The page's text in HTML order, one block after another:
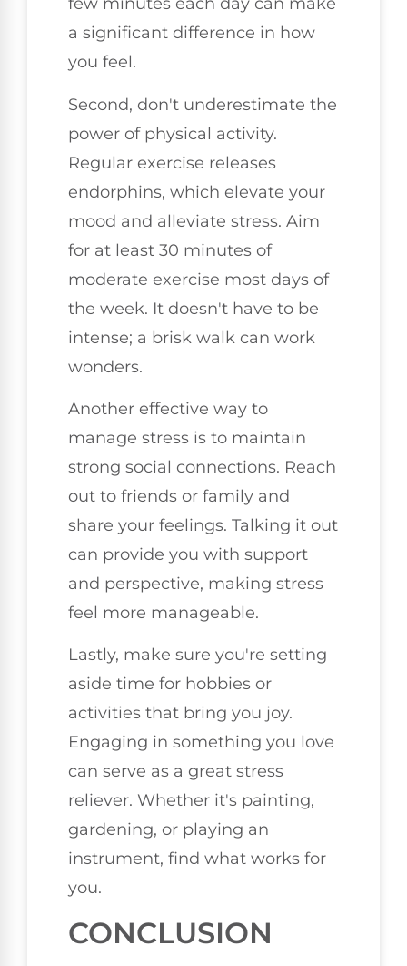
a significant difference in how
you feel.
Second, don't underestimate the
power of physical activity.
Regular exercise releases
endorphins, which elevate your
mood and alleviate stress. Aim
for at least 30 minutes of
moderate exercise most days of
the week. It doesn't have to be
intense; a brisk walk can work
wonders.
Another effective way to
manage stress is to maintain
strong social connections. Reach
out to friends or family and
share your feelings. Talking it out
can provide you with support
and perspective, making stress
feel more manageable.
Lastly, make sure you're setting
aside time for hobbies or
activities that bring you joy.
Engaging in something you love
can serve as a great stress
reliever. Whether it's painting,
gardening, or playing an
instrument, find what works for
you.
CONCLUSION